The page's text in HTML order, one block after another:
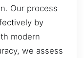
Our process
by
modern
we assess